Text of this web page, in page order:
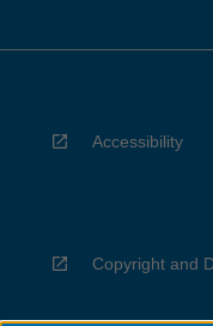
Accessibility
Copyright and